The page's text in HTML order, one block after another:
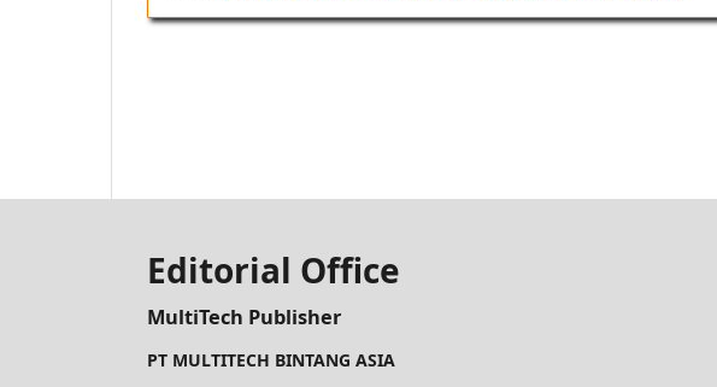
Editorial Office
MultiTech Publisher
PT MULTITECH BINTANG ASIA